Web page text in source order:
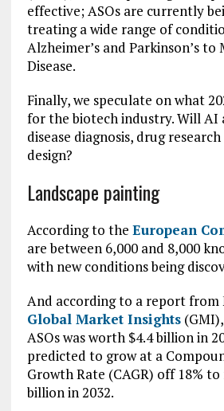
effective; ASOs are currently
treating a wide range of
Alzheimer’s and Parkinson’s
Disease.
Finally, we speculate on what
for the biotech industry. Will AI
disease diagnosis, drug
design?
Landscape painting
According to the European
are between 6,000 and 8,000
with new conditions being
And according to a report from
Global Market Insights
ASOs was worth $4.4 billion in
predicted to grow at a
Growth Rate (CAGR) off 18% to
billion in 2032.